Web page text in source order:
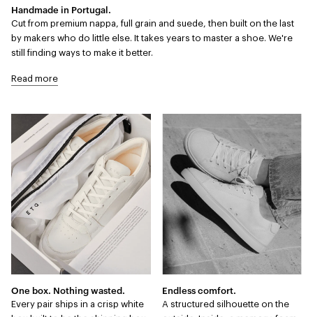
Handmade in Portugal.
Cut from premium nappa, full grain and suede, then built on the last
by makers who do little else. It takes years to master a shoe. We're
still finding ways to make it better.
Read more
One box. Nothing wasted.
Every pair ships in a crisp white
Endless comfort.
A structured silhouette on the